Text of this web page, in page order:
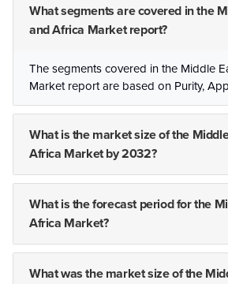
What segments are covered in the
and Africa Market report?
The segments covered in the Middle
Market report are based on Purity,
What is the market size of the
Africa Market by 2032?
What is the forecast period for the
Africa Market?
What was the market size of the